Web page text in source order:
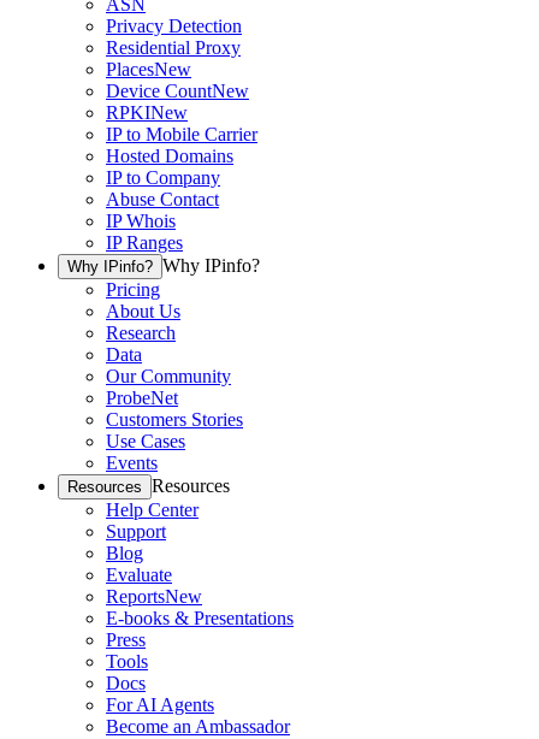
ASN
Privacy Detection
Residential Proxy
PlacesNew
Device CountNew
RPKINew
IP to Mobile Carrier
Hosted Domains
IP to Company
Abuse Contact
IP Whois
IP Ranges
Why IPinfo? Why IPinfo?
Pricing
About Us
Research
Data
Our Community
ProbeNet
Customers Stories
Use Cases
Events
Resources Resources
Help Center
Support
Blog
Evaluate
ReportsNew
E-books & Presentations
Press
Tools
Docs
For AI Agents
Become an Ambassador